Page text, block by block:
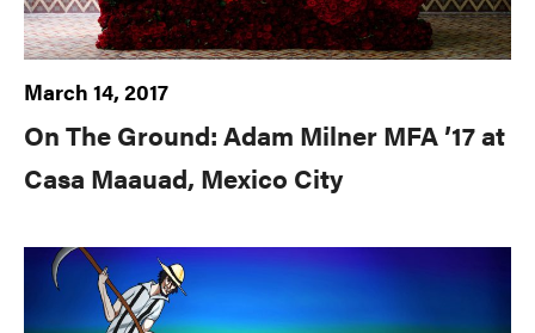
March 14, 2017
On The Ground: Adam Milner MFA ’17 at
Casa Maauad, Mexico City